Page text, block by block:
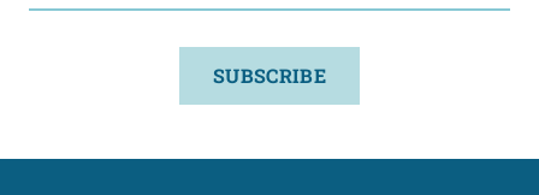
SUBSCRIBE